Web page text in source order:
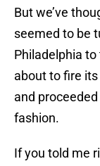
But we’ve
seemed to be
Philadelphia
about to fire
and
fashion.
If you told me